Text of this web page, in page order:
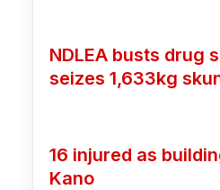
NDLEA busts drug
seizes 1,633kg
16 injured as
Kano